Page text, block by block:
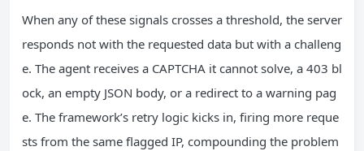
When any of these signals crosses a threshold, the server
responds not with the requested data but with a challeng
e. The agent receives a CAPTCHA it cannot solve, a 403 bl
ock, an empty JSON body, or a redirect to a warning pag
e. The framework’s retry logic kicks in, firing more reque
sts from the same flagged IP, compounding the problem